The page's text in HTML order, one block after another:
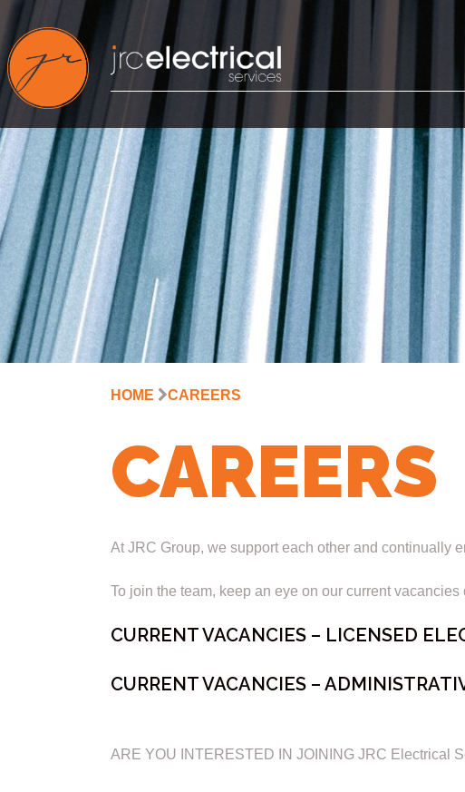
content
HOME CAREERS
CAREERS
At JRC Group, we support each other and continually
To join the team, keep an eye on our current
CURRENT VACANCIES – LICENSED
CURRENT VACANCIES –
ARE YOU INTERESTED IN JOINING JRC Electrical